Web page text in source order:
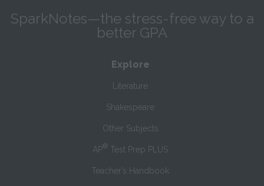
SparkNotes—the stress-free way to a
better GPA
Explore
Literature
Shakespeare
Other Subjects
AP® Test Prep PLUS
Teacher’s Handbook